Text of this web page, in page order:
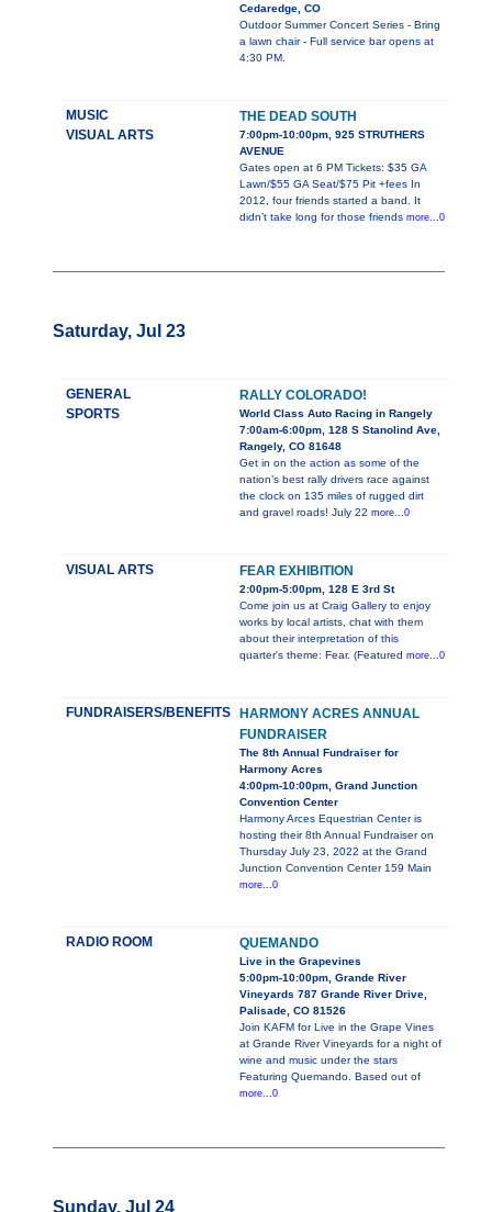
Cedaredge, CO
Outdoor Summer Concert Series - Bring
a lawn chair - Full service bar opens at
4:30 PM.
MUSIC
VISUAL ARTS
THE DEAD SOUTH
7:00pm-10:00pm, 925 STRUTHERS
AVENUE
Gates open at 6 PM Tickets: $35 GA
Lawn/$55 GA Seat/$75 Pit +fees In
2012, four friends started a band. It
didn’t take long for those friends more...0
Saturday, Jul 23
GENERAL
SPORTS
RALLY COLORADO!
World Class Auto Racing in Rangely
7:00am-6:00pm, 128 S Stanolind Ave,
Rangely, CO 81648
Get in on the action as some of the
nation’s best rally drivers race against
the clock on 135 miles of rugged dirt
and gravel roads! July 22 more...0
VISUAL ARTS FEAR EXHIBITION
2:00pm-5:00pm, 128 E 3rd St
Come join us at Craig Gallery to enjoy
works by local artists, chat with them
about their interpretation of this
quarter's theme: Fear. (Featured more...0
FUNDRAISERS/BENEFITS
HARMONY ACRES ANNUAL
FUNDRAISER
The 8th Annual Fundraiser for
Harmony Acres
4:00pm-10:00pm, Grand Junction
Convention Center
Harmony Arces Equestrian Center is
hosting their 8th Annual Fundraiser on
Thursday July 23, 2022 at the Grand
Junction Convention Center 159 Main
more...0
RADIO ROOM QUEMANDO
Live in the Grapevines
5:00pm-10:00pm, Grande River
Vineyards 787 Grande River Drive,
Palisade, CO 81526
Join KAFM for Live in the Grape Vines
at Grande River Vineyards for a night of
wine and music under the stars
Featuring Quemando. Based out of
more...0
Sunday, Jul 24